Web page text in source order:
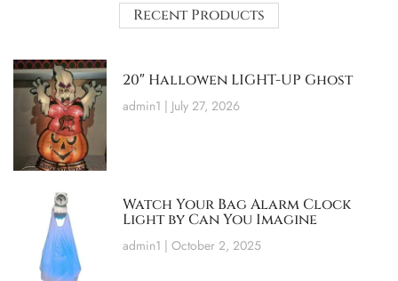
Recent Products
20″ Hallowen LIGHT-UP Ghost
admin1 July 27, 2026
Watch Your Bag Alarm Clock
Light by Can You Imagine
admin1 October 2, 2025